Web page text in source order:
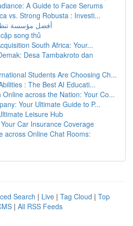
A Guide to Face Serums
vs. Strong Robusta : Investi...
أفضل مؤسسة
song thủ
South Africa: Your...
Desa Tambakroto dan
Students Are Choosing Ch...
: The Best AI Educati...
Online across the Nation: Your Co...
Your Ultimate Guide to P...
Leisure Hub
Car Insurance Coverage
across Online Chat Rooms:
Search | Live | Tag Cloud | Top
| All RSS Feeds